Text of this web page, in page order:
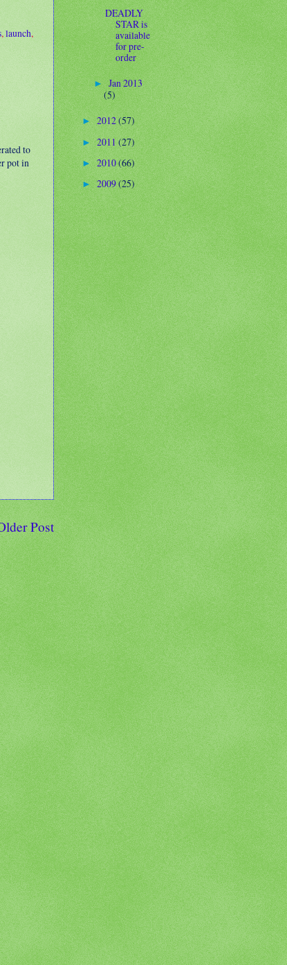
, launch,
to
pot in
Post
DEADLY
STAR is
available
for pre-
order
► Jan 2013
(5)
►2012(57)
►2011(27)
►2010(66)
►2009(25)